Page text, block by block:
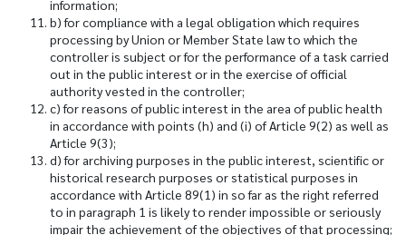
information;
b) for compliance with a legal obligation which requires
processing by Union or Member State law to which the
controller is subject or for the performance of a task carried
out in the public interest or in the exercise of official
authority vested in the controller;
c) for reasons of public interest in the area of public health
in accordance with points (h) and (i) of Article 9(2) as well as
Article 9(3);
d) for archiving purposes in the public interest, scientific or
historical research purposes or statistical purposes in
accordance with Article 89(1) in so far as the right referred
to in paragraph 1 is likely to render impossible or seriously
impair the achievement of the objectives of that processing;